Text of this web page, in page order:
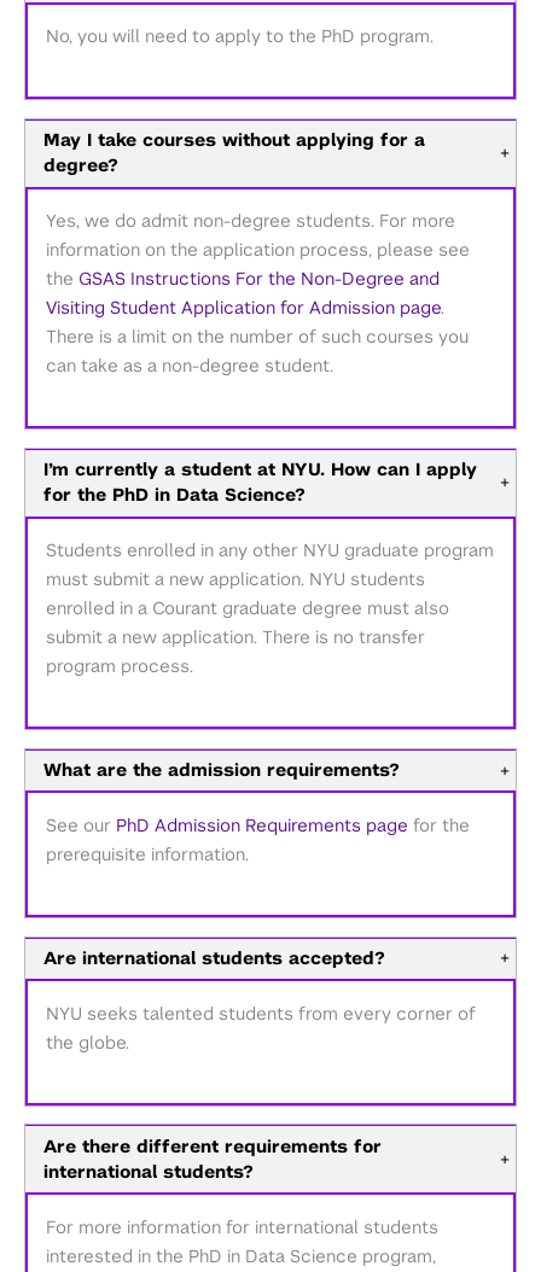
No, you will need to apply to the PhD program.
May I take courses without applying for a
degree?
+
Yes, we do admit non-degree students. For more
information on the application process, please see
the GSAS Instructions For the Non-Degree and
Visiting Student Application for Admission page.
There is a limit on the number of such courses you
can take as a non-degree student.
I’m currently a student at NYU. How can I apply
for the PhD in Data Science?
+
Students enrolled in any other NYU graduate program
must submit a new application. NYU students
enrolled in a Courant graduate degree must also
submit a new application. There is no transfer
program process.
What are the admission requirements? +
See our PhD Admission Requirements page for the
prerequisite information.
Are international students accepted? +
NYU seeks talented students from every corner of
the globe.
Are there different requirements for
international students?
+
For more information for international students
interested in the PhD in Data Science program,